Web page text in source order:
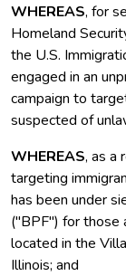
WHEREAS, for
Homeland
the U.S.
engaged in an
campaign to
suspected of
WHEREAS, as a
targeting
has been under
("BPF") for those
located in the
Illinois; and